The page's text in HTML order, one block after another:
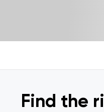
Find the